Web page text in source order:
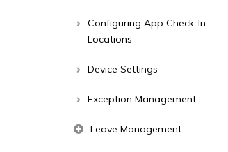
Configuring App Check-In
Locations
Device Settings
Exception Management
Leave Management